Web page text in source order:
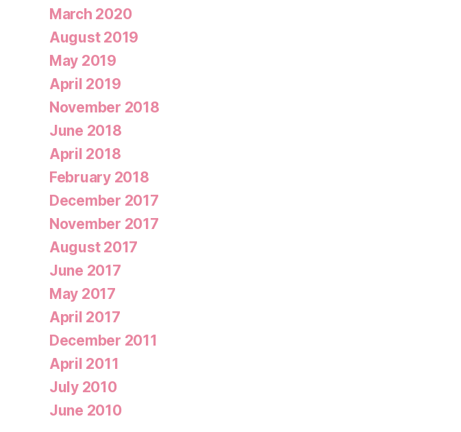
March 2020
August 2019
May 2019
April 2019
November 2018
June 2018
April 2018
February 2018
December 2017
November 2017
August 2017
June 2017
May 2017
April 2017
December 2011
April 2011
July 2010
June 2010